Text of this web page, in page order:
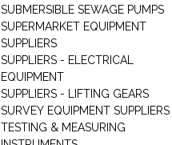
SUBMERSIBLE SEWAGE PUMPS
SUPERMARKET EQUIPMENT
SUPPLIERS
SUPPLIERS - ELECTRICAL
EQUIPMENT
SUPPLIERS - LIFTING GEARS
SURVEY EQUIPMENT SUPPLIERS
TESTING & MEASURING